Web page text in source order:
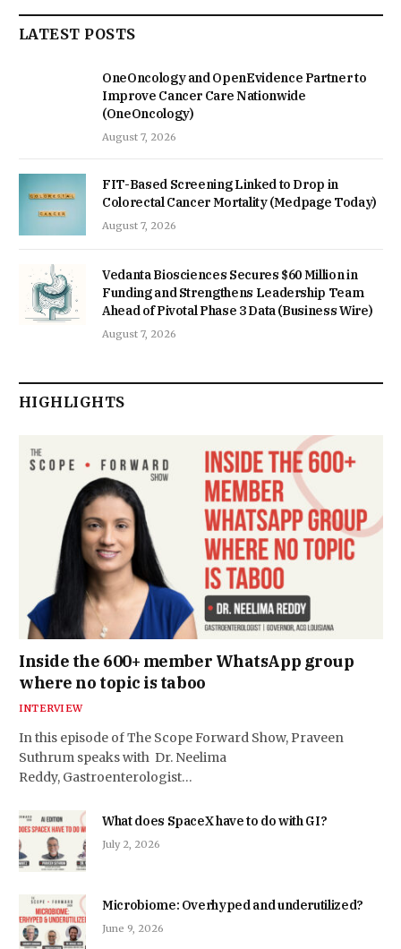
LATEST POSTS
OneOncology and OpenEvidence Partner to
Improve Cancer Care Nationwide
(OneOncology)
August 7, 2026
FIT-Based Screening Linked to Drop in
Colorectal Cancer Mortality (Medpage Today)
August 7, 2026
Vedanta Biosciences Secures $60 Million in
Funding and Strengthens Leadership Team
Ahead of Pivotal Phase 3 Data (Business Wire)
August 7, 2026
HIGHLIGHTS
Inside the 600+ member WhatsApp group
where no topic is taboo
INTERVIEW
In this episode of The Scope Forward Show, Praveen
Suthrum speaks with Dr. Neelima
Reddy, Gastroenterologist…
What does SpaceX have to do with GI?
July 2, 2026
Microbiome: Overhyped and underutilized?
June 9, 2026